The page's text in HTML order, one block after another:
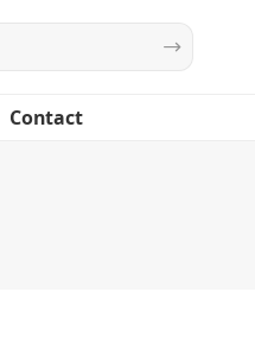
Contact